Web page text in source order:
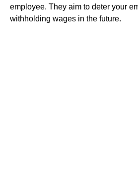
employee. They aim to deter your
withholding wages in the future.